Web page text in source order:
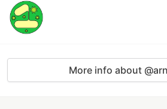
More info about